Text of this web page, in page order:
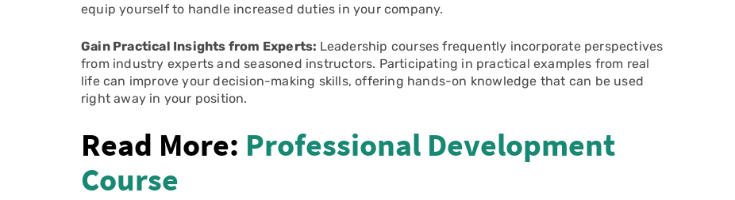
equip yourself to handle increased duties in your company.
Gain Practical Insights from Experts: Leadership courses frequently incorporate perspectives
from industry experts and seasoned instructors. Participating in practical examples from real
life can improve your decision-making skills, offering hands-on knowledge that can be used
right away in your position.
Read More: Professional Development
Course